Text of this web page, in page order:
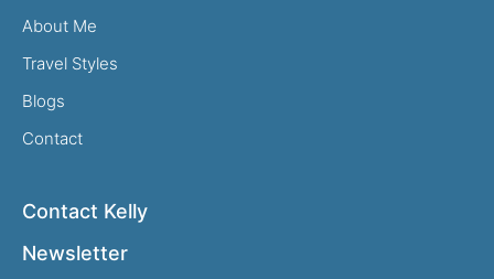
About Me
Travel Styles
Blogs
Contact
Contact Kelly
Newsletter